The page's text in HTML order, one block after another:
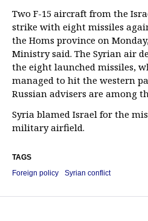
Two F-15 aircraft from the
strike with eight missiles
the Homs province on
Ministry said. The Syrian air
the eight launched missiles,
managed to hit the western
Russian advisers are among
Syria blamed Israel for the
military airfield.
TAGS
Foreign policy
Syrian conflict